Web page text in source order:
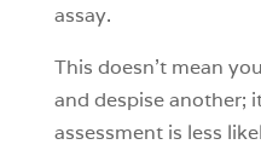
assay.
This doesn’t mean
and despise another;
assessment is less